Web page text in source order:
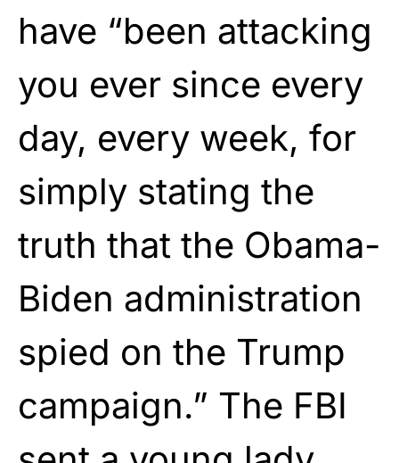
have “been attacking
you ever since every
day, every week, for
simply stating the
truth that the Obama-
Biden administration
spied on the Trump
campaign.” The FBI